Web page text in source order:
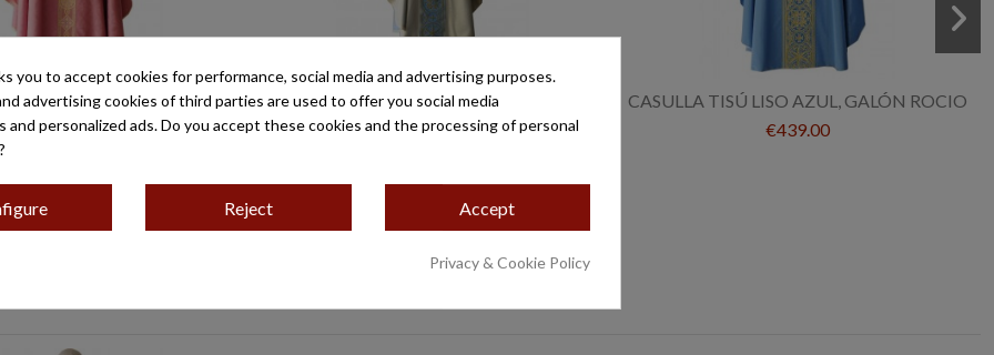
DAMASCO ROMA ROSA,
ESTRECHO ROSA
CASULLA TISÚ LISO G/ROCIO
€439.00
CASULLA TISÚ LISO AZUL, GALÓN ROCIO
€439.00
you to accept cookies for performance, social media and advertising purposes.
advertising cookies of third parties are used to offer you social media
and personalized ads. Do you accept these cookies and the processing of personal
Reject Accept
Privacy & Cookie Policy